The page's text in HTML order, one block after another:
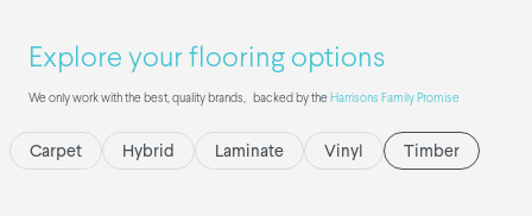
Explore your flooring options
We only work with the best, quality brands, backed by the Harrisons Family Promise
Carpet Hybrid Laminate Vinyl Timber